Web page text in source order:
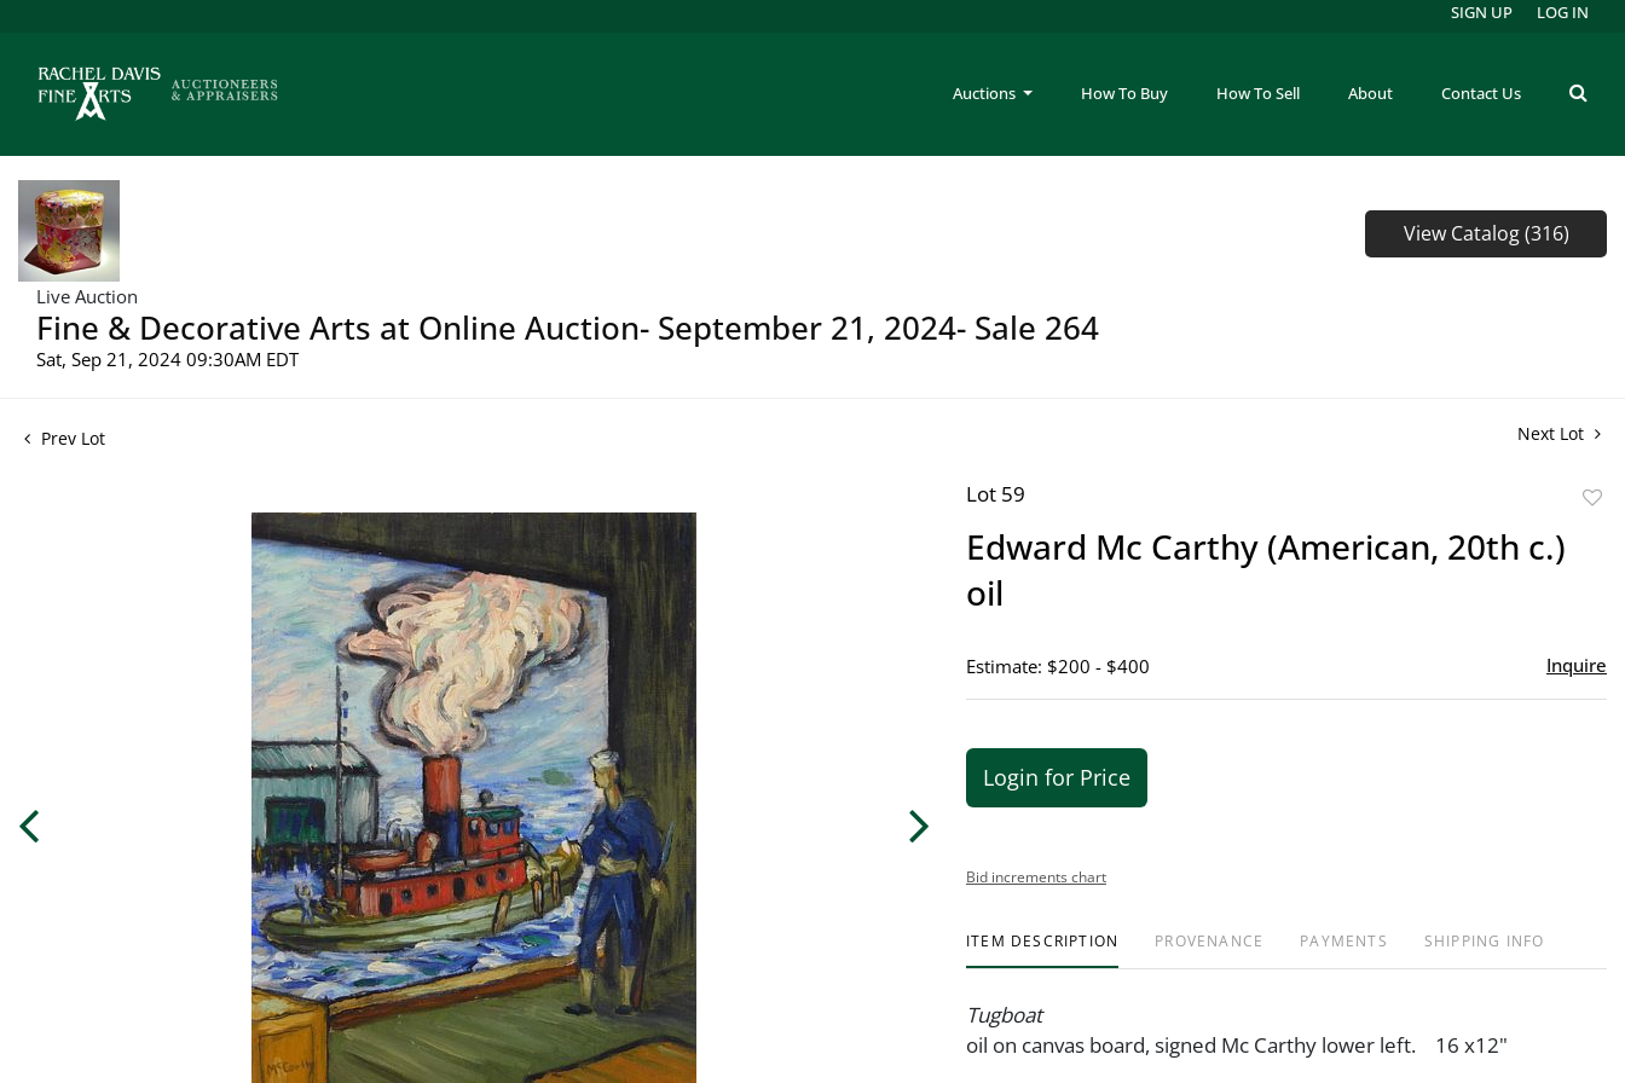
Auctions How To Buy How To Sell About Contact Us
SIGN UP LOG IN
Live Auction
Fine & Decorative Arts at Online Auction- September 21, 2024- Sale 264
Sat, Sep 21, 2024 09:30AM EDT
View Catalog (316)
Prev Lot Next Lot
Lot 59
Edward Mc Carthy (American, 20th c.)
oil
Estimate: $200 - $400 Inquire
Login for Price
Bid increments chart
ITEM DESCRIPTION PROVENANCE PAYMENTS SHIPPING INFO
Tugboat
oil on canvas board, signed Mc Carthy lower left. 16 x12"